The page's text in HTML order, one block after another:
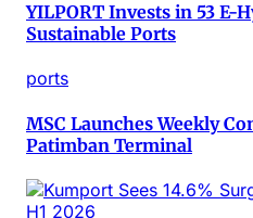
YILPORT Invests in 53 E-
Sustainable Ports
ports
MSC Launches Weekly
Patimban Terminal